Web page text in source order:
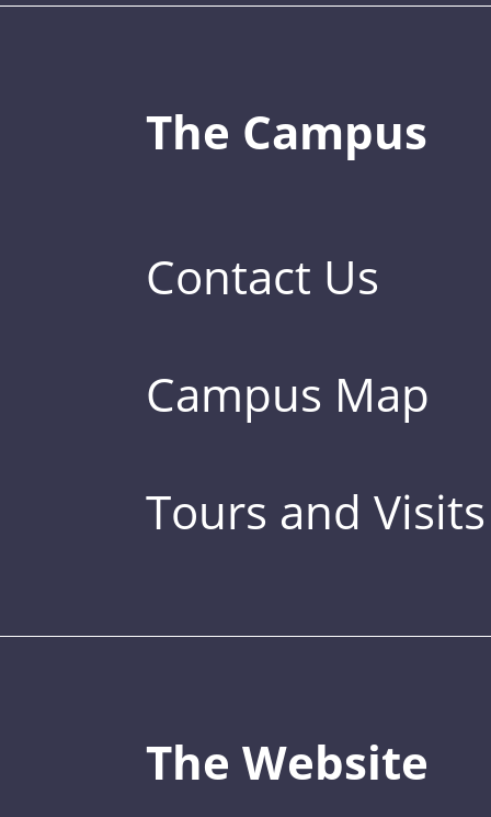
The Campus
Contact Us
Campus Map
Tours and Visits
The Website